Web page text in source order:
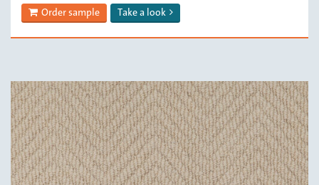
Order sample Take a look